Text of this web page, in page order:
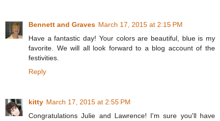
Bennett and Graves March 17, 2015 at 2:15 PM
Have a fantastic day! Your colors are beautiful, blue is my
favorite. We will all look forward to a blog account of the
festivities.
Reply
kitty March 17, 2015 at 2:55 PM
Congratulations Julie and Lawrence! I'm sure you'll have